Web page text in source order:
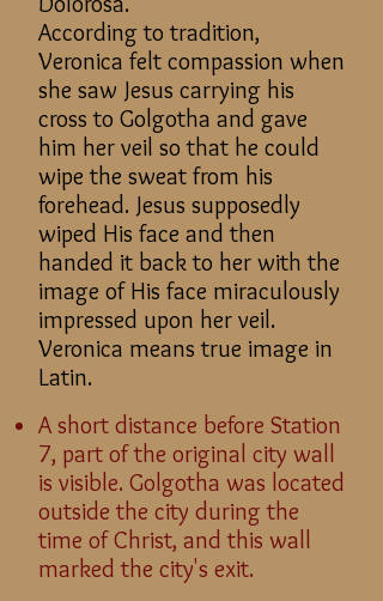
According to tradition,
Veronica felt compassion when
she saw Jesus carrying his
cross to Golgotha and gave
him her veil so that he could
wipe the sweat from his
forehead. Jesus supposedly
wiped His face and then
handed it back to her with the
image of His face miraculously
impressed upon her veil.
Veronica means true image in
Latin.
A short distance before Station
7, part of the original city wall
is visible. Golgotha was located
outside the city during the
time of Christ, and this wall
marked the city's exit.